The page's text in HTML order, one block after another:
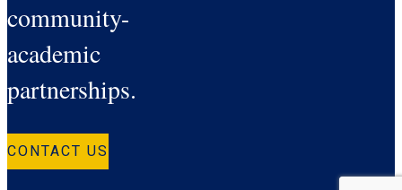
community-
academic
partnerships.
CONTACT US